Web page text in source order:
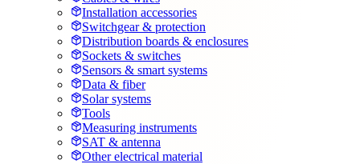
Installation accessories
Switchgear & protection
Distribution boards & enclosures
Sockets & switches
Sensors & smart systems
Data & fiber
Solar systems
Tools
Measuring instruments
SAT & antenna
Other electrical material